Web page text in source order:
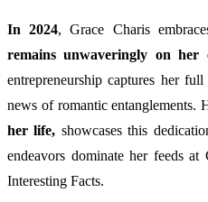
In 2024, Grace Charis
remains unwaveringly on her
entrepreneurship captures her
news of romantic entanglements.
her life, showcases this
endeavors dominate her feeds
Interesting Facts.